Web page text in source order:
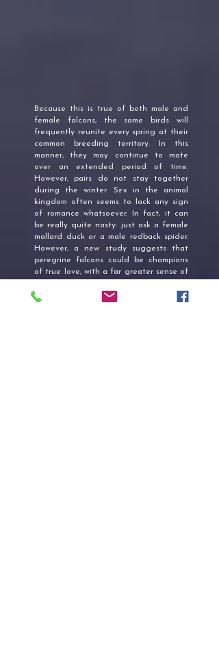
Because this is true of both male and
female falcons, the same birds will
frequently reunite every spring at their
common breeding territory. In this
manner, they may continue to mate
over an extended period of time.
However, pairs do not stay together
during the winter. Sex in the animal
kingdom often seems to lack any sign
of romance whatsoever. In fact, it can
be really quite nasty: just ask a female
mallard duck or a male redback spider.
However, a new study suggests that
peregrine falcons could be champions
of true love, with a far greater sense of
part” than most humans.